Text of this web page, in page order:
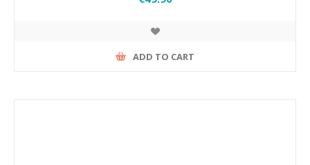
ADD TO CART